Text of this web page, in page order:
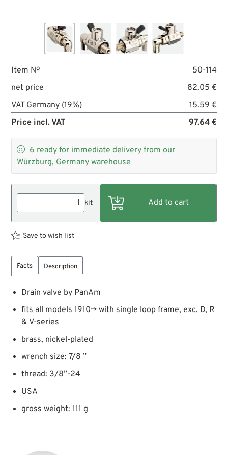
Item №
50-114
net price
82.05 €
VAT Germany (19%)
15.59 €
Price incl. VAT
97.64 €
 6 ready for immediate delivery from our
Würzburg, Germany warehouse
kit
Save to wish list
Facts Description
Drain valve by PanAm
fits all models 1910→ with single loop frame, exc. D, R
& V-series
brass, nickel-plated
wrench size: 7/8 ”
thread: 3/8”-24
USA
gross weight: 111 g